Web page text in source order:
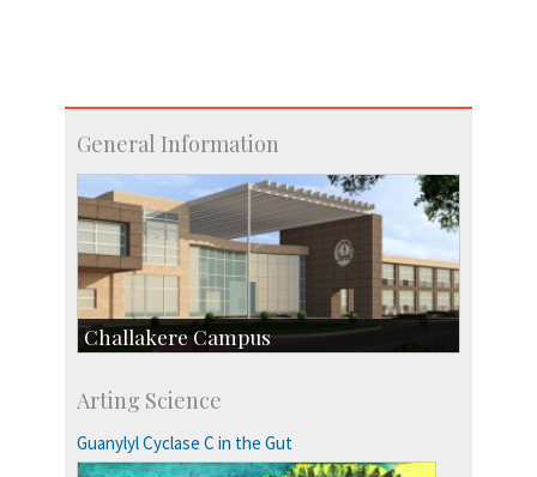
General Information
Challakere Campus
Talent Development Centre
Campus Development
Arting Science
Guanylyl Cyclase C in the Gut